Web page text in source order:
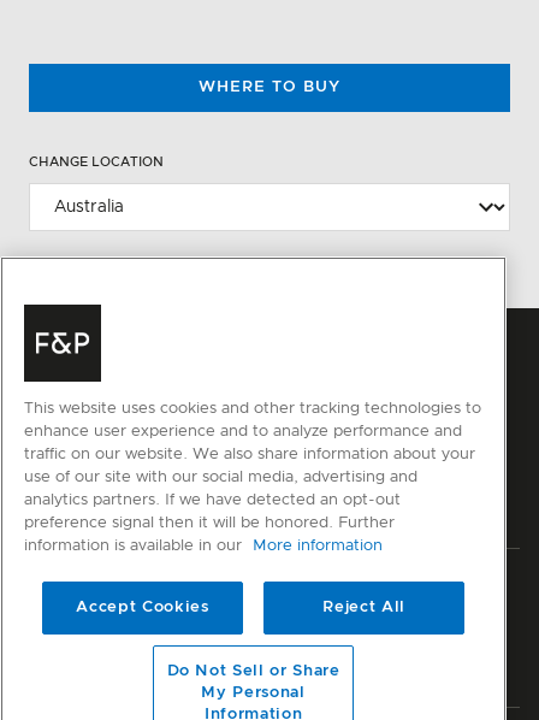
WHERE TO BUY
CHANGE LOCATION
Privacy Terms & Conditions Disclaimer Cyber Security
Sitemap
© Fisher & Paykel Appliances Ltd
This website uses cookies and other tracking technologies to
enhance user experience and to analyze performance and
traffic on our website. We also share information about your
use of our site with our social media, advertising and
analytics partners. If we have detected an opt-out
preference signal then it will be honored. Further
information is available in our
More information
Accept Cookies Reject All
Do Not Sell or Share
My Personal
Information